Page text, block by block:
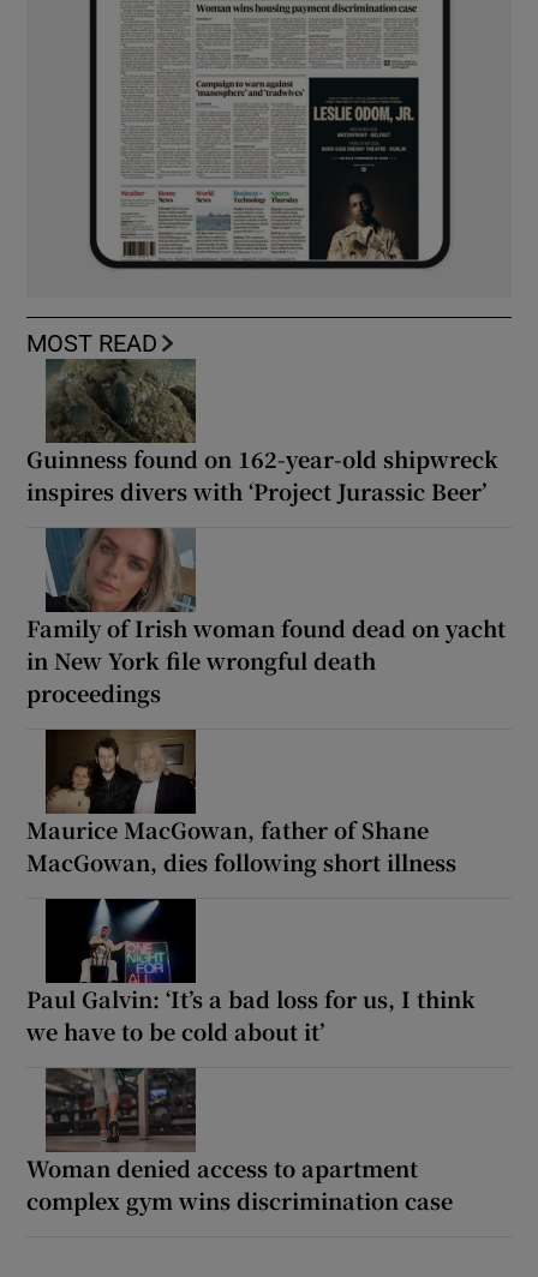
MOST READ
Guinness found on 162-year-old shipwreck
inspires divers with ‘Project Jurassic Beer’
Family of Irish woman found dead on yacht
in New York file wrongful death
proceedings
Maurice MacGowan, father of Shane
MacGowan, dies following short illness
Paul Galvin: ‘It’s a bad loss for us, I think
we have to be cold about it’
Woman denied access to apartment
complex gym wins discrimination case